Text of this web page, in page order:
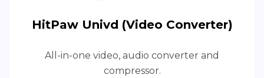
HitPaw Univd (Video Converter)
All-in-one video, audio converter and
compressor.